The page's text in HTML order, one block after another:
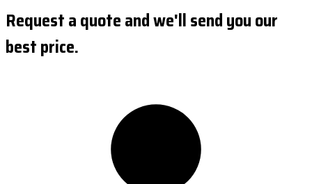
Request a quote and we'll send you our
best price.